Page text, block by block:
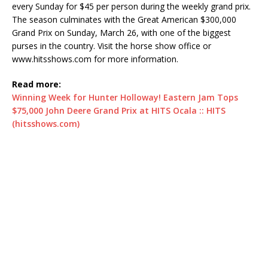
every Sunday for $45 per person during the weekly grand prix.
The season culminates with the Great American $300,000
Grand Prix on Sunday, March 26, with one of the biggest
purses in the country. Visit the horse show office or
www.hitsshows.com for more information.
Read more:
Winning Week for Hunter Holloway! Eastern Jam Tops
$75,000 John Deere Grand Prix at HITS Ocala :: HITS
(hitsshows.com)